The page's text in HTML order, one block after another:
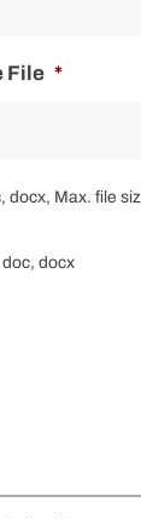
File *
docx, Max. file
docx